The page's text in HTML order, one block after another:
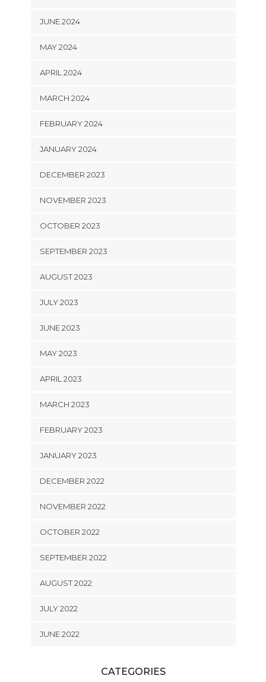
JUNE 2024
MAY 2024
APRIL 2024
MARCH 2024
FEBRUARY 2024
JANUARY 2024
DECEMBER 2023
NOVEMBER 2023
OCTOBER 2023
SEPTEMBER 2023
AUGUST 2023
JULY 2023
JUNE 2023
MAY 2023
APRIL 2023
MARCH 2023
FEBRUARY 2023
JANUARY 2023
DECEMBER 2022
NOVEMBER 2022
OCTOBER 2022
SEPTEMBER 2022
AUGUST 2022
JULY 2022
JUNE 2022
CATEGORIES